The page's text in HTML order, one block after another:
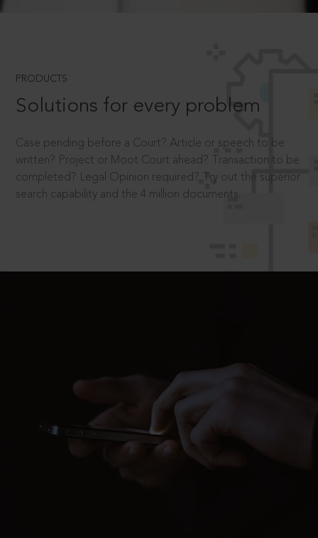
PRODUCTS
Solutions for every problem
Case pending before a Court? Article or speech to be
written? Project or Moot Court ahead? Transaction to be
completed? Legal Opinion required? Try out the superior
search capability and the 4 million documents.